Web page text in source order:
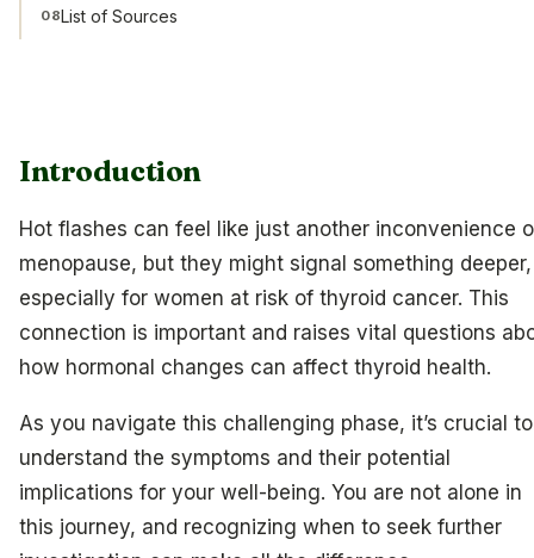
Introduction
Hot flashes can feel like just another inconvenience
menopause, but they might signal something deeper,
especially for women at risk of thyroid cancer. This
connection is important and raises vital questions
how hormonal changes can affect thyroid health.
As you navigate this challenging phase, it’s crucial to
understand the symptoms and their potential
implications for your well-being. You are not alone in
this journey, and recognizing when to seek further
08List of Sources